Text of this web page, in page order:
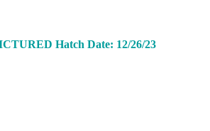
Hatch Date: 12/26/23